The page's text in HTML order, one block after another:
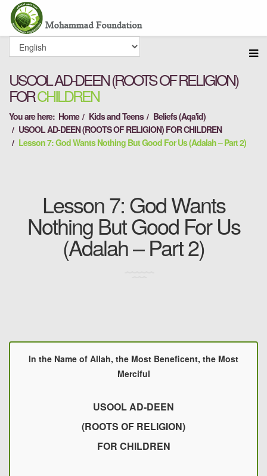
USOOL AD-DEEN (ROOTS OF RELIGION)
FORCHILDREN
You are here: Home Kids and Teens
Beliefs (Aqa'id)
USOOL AD-DEEN (ROOTS OF RELIGION) FOR CHILDREN
Lesson 7: God Wants Nothing But Good For Us (Adalah – Part 2)
Lesson 7: God Wants
Nothing But Good For Us
(Adalah – Part 2)
In the Name of Allah, the Most Beneficent, the Most
Merciful
USOOL AD-DEEN
(ROOTS OF RELIGION)
FOR CHILDREN